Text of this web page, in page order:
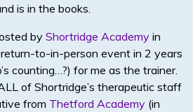
is in the books.
by Shortridge Academyin
to-in-person event in 2 years
counting…?) for me as the trainer.
of Shortridge’s therapeutic staff
from Thetford Academy(in